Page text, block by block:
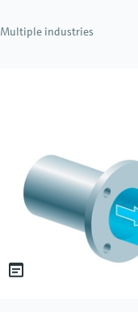
Multiple industries